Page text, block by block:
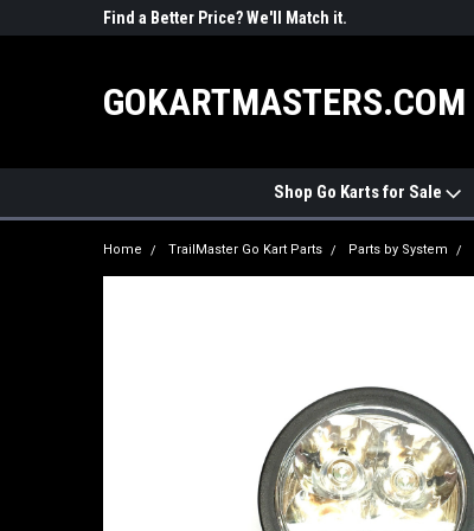
Find a Better Price? We'll Match it.
GOKARTMASTERS.COM
Shop Go Karts for Sale
Home TrailMaster Go Kart Parts Parts by System